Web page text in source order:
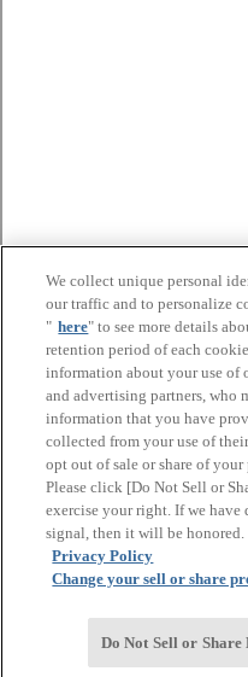
We collect unique personal
our traffic and to personalize
" here" to see more details
retention period of each
information about your use of
and advertising partners, who
information that you have
collected from your use of
opt out of sale or share of
Please click [Do Not Sell or
exercise your right. If we have
signal, then it will be honored.
Privacy Policy
Change your sell or share
Do Not Sell or